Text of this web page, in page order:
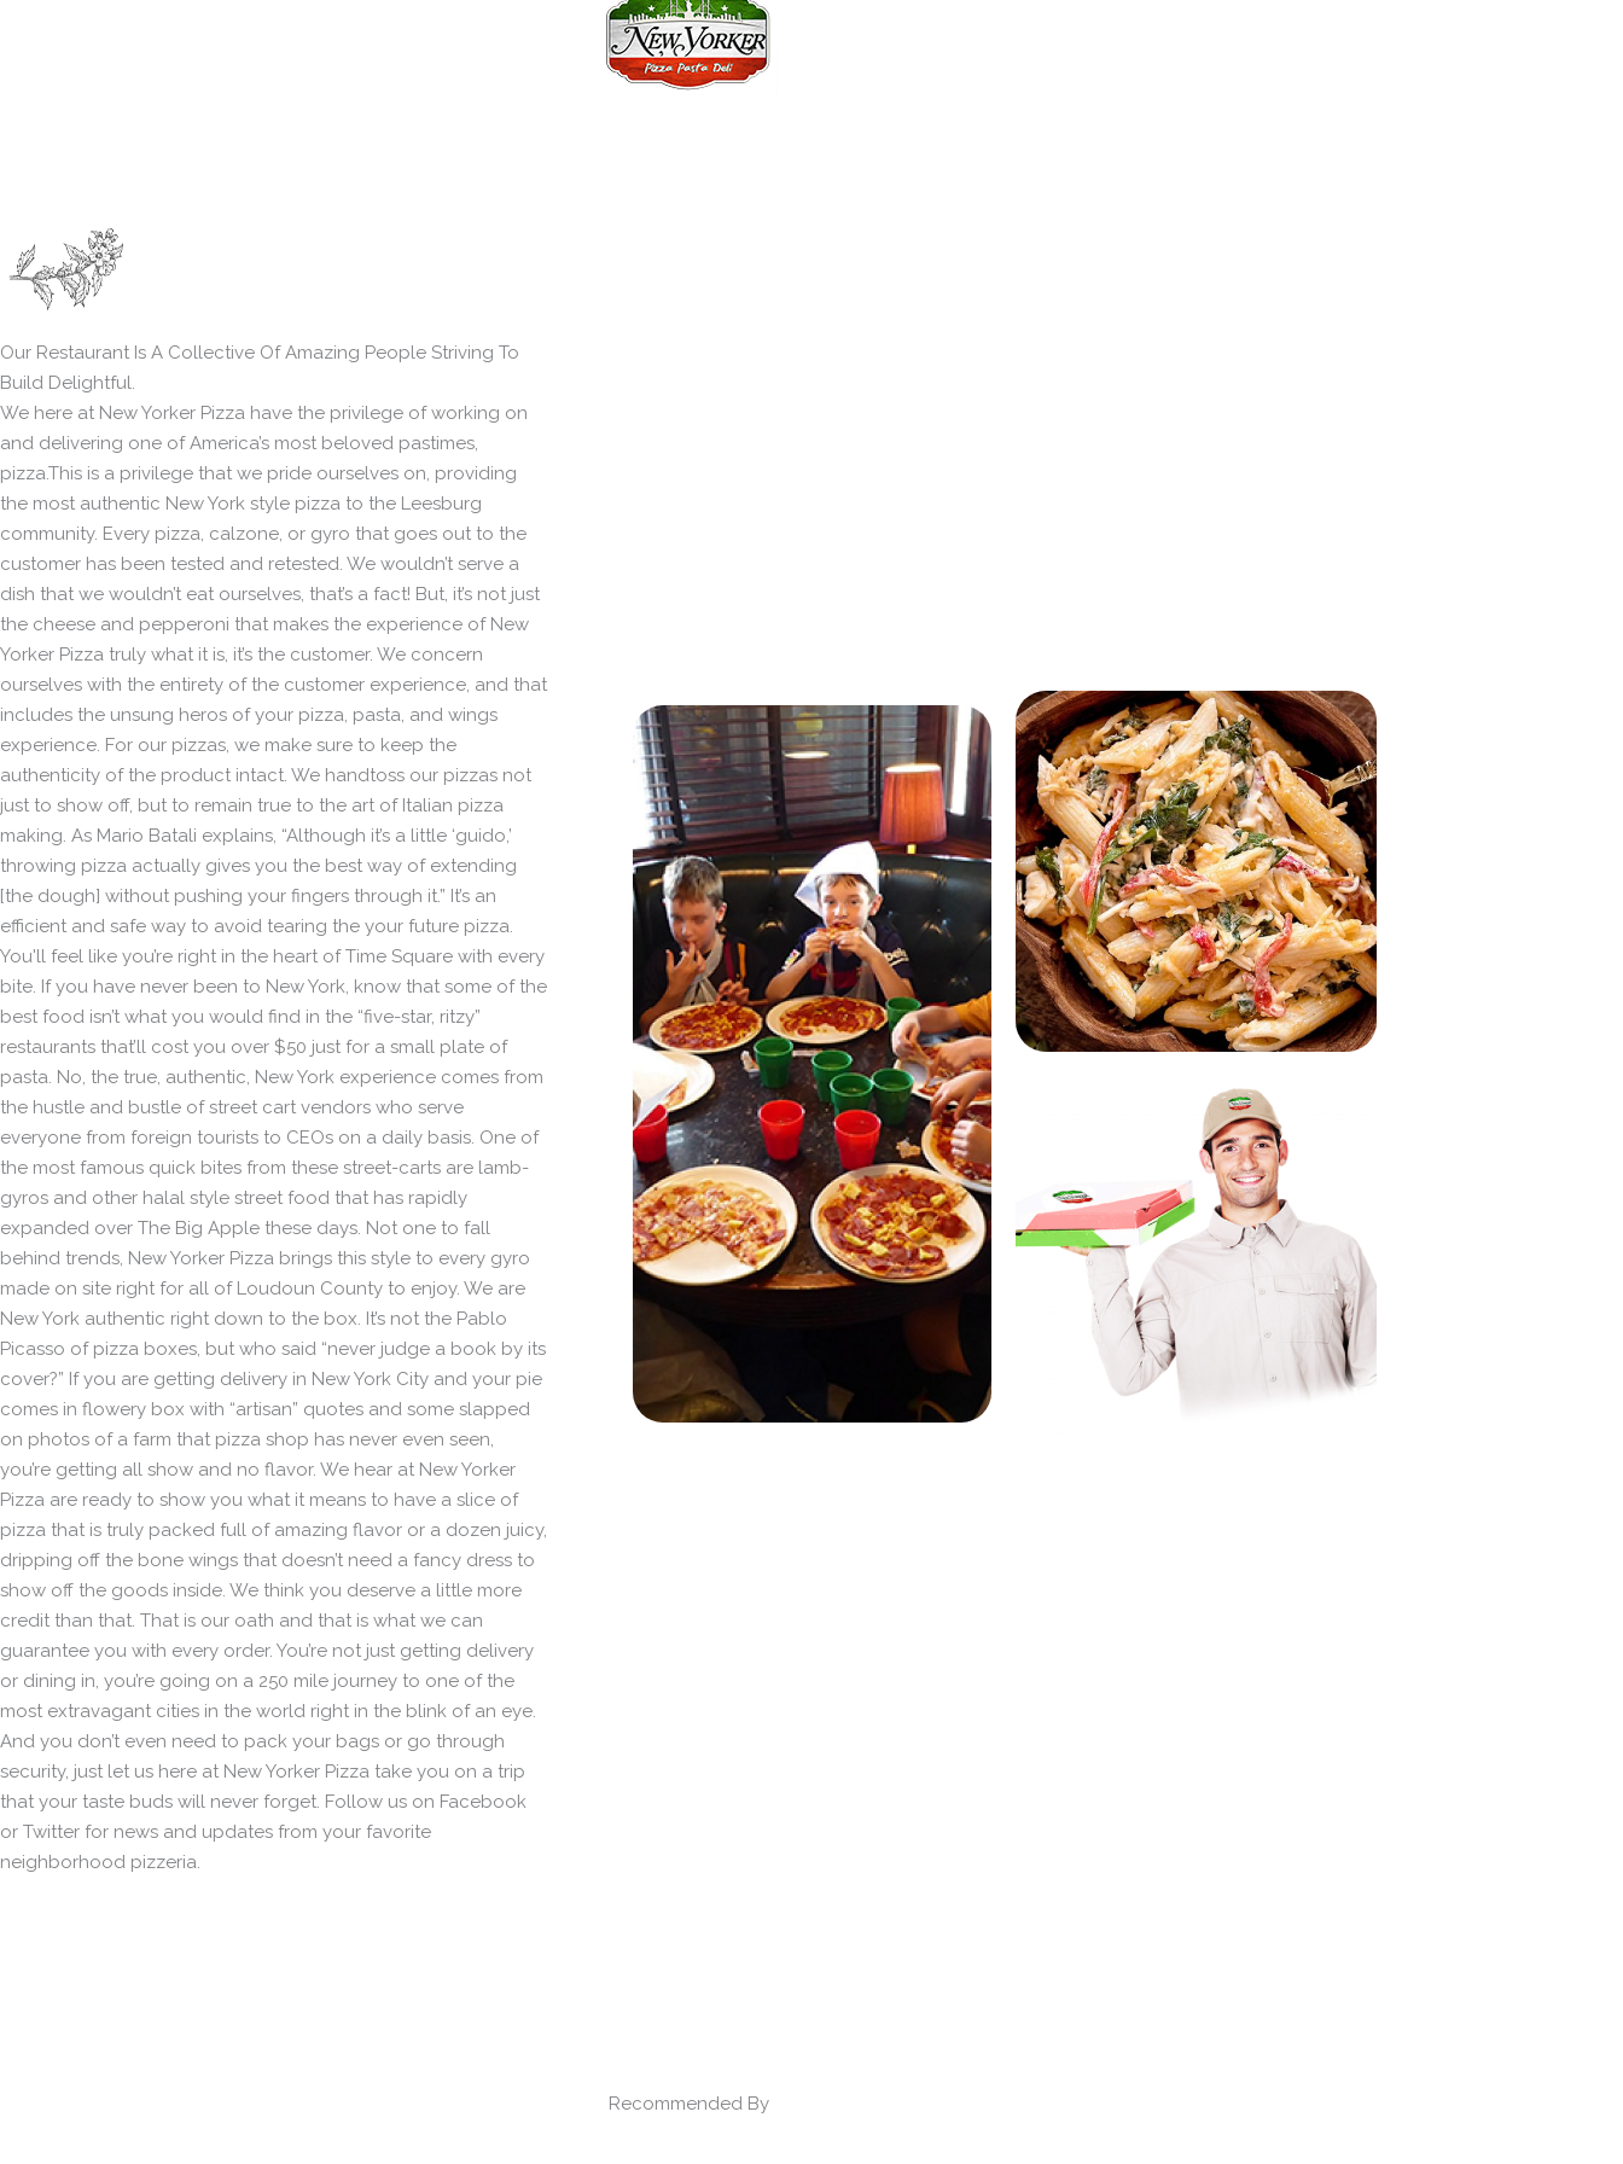
Our Restaurant Is A Collective Of Amazing People Striving To
Build Delightful.
We here at New Yorker Pizza have the privilege of working on
and delivering one of America’s most beloved pastimes,
pizza.This is a privilege that we pride ourselves on, providing
the most authentic New York style pizza to the Leesburg
community. Every pizza, calzone, or gyro that goes out to the
customer has been tested and retested. We wouldn’t serve a
dish that we wouldn’t eat ourselves, that’s a fact! But, it’s not just
the cheese and pepperoni that makes the experience of New
Yorker Pizza truly what it is, it’s the customer. We concern
ourselves with the entirety of the customer experience, and that
includes the unsung heros of your pizza, pasta, and wings
experience. For our pizzas, we make sure to keep the
authenticity of the product intact. We handtoss our pizzas not
just to show off, but to remain true to the art of Italian pizza
making. As Mario Batali explains, “Although it’s a little ‘guido,’
throwing pizza actually gives you the best way of extending
[the dough] without pushing your fingers through it.” It’s an
efficient and safe way to avoid tearing the your future pizza.
You'll feel like you’re right in the heart of Time Square with every
bite. If you have never been to New York, know that some of the
best food isn’t what you would find in the “five-star, ritzy”
restaurants that’ll cost you over $50 just for a small plate of
pasta. No, the true, authentic, New York experience comes from
the hustle and bustle of street cart vendors who serve
everyone from foreign tourists to CEOs on a daily basis. One of
the most famous quick bites from these street-carts are lamb-
gyros and other halal style street food that has rapidly
expanded over The Big Apple these days. Not one to fall
behind trends, New Yorker Pizza brings this style to every gyro
made on site right for all of Loudoun County to enjoy. We are
New York authentic right down to the box. It’s not the Pablo
Picasso of pizza boxes, but who said “never judge a book by its
cover?” If you are getting delivery in New York City and your pie
comes in flowery box with “artisan” quotes and some slapped
on photos of a farm that pizza shop has never even seen,
you’re getting all show and no flavor. We hear at New Yorker
Pizza are ready to show you what it means to have a slice of
pizza that is truly packed full of amazing flavor or a dozen juicy,
dripping off the bone wings that doesn’t need a fancy dress to
show off the goods inside. We think you deserve a little more
credit than that. That is our oath and that is what we can
guarantee you with every order. You’re not just getting delivery
or dining in, you’re going on a 250 mile journey to one of the
most extravagant cities in the world right in the blink of an eye.
And you don’t even need to pack your bags or go through
security, just let us here at New Yorker Pizza take you on a trip
that your taste buds will never forget. Follow us on Facebook
or Twitter for news and updates from your favorite
neighborhood pizzeria.
Recommended By